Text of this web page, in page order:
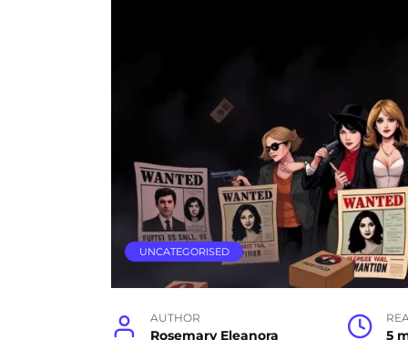
UNCATEGORISED
AUTHOR
Rosemary Eleanora 5